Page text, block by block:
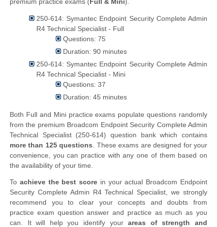
250-614: Symantec Endpoint Security Complete Admin
R4 Technical Specialist - Full
Questions: 75
Duration: 90 minutes
250-614: Symantec Endpoint Security Complete Admin
R4 Technical Specialist - Mini
Questions: 37
Duration: 45 minutes
Both Full and Mini practice exams populate questions randomly
from the premium Broadcom Endpoint Security Complete Admin
Technical Specialist (250-614) question bank which contains
more than 125 questions . These exams are designed for your
convenience, you can practice with any one of them based on
the availability of your time.
To achieve the best score in your actual Broadcom Endpoint
Security Complete Admin R4 Technical Specialist, we strongly
recommend you to clear your concepts and doubts from
practice exam question answer and practice as much as you
can. It will help you identify yourareas of strength and